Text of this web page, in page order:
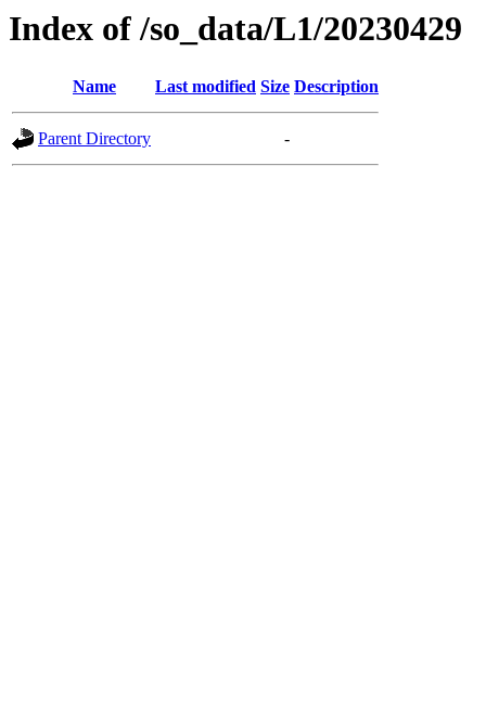
Index of /so_data/L1/20230429
Name Last modified Size Description
Parent Directory -